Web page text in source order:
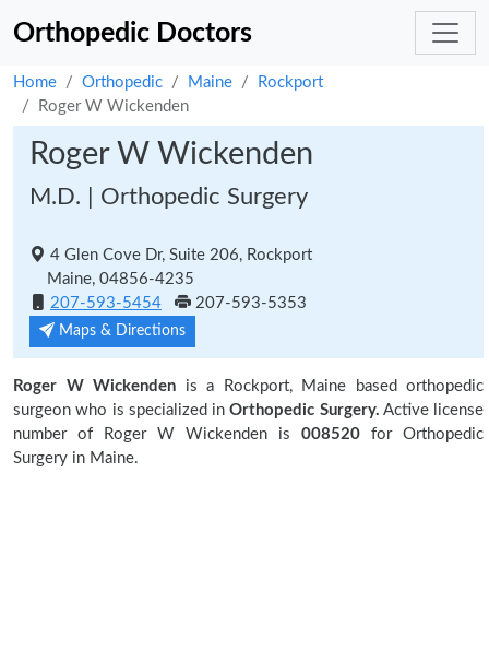
Orthopedic Doctors
Home Orthopedic Maine
Rockport
Roger W Wickenden
Roger W Wickenden
M.D. | Orthopedic Surgery
4 Glen Cove Dr, Suite 206, Rockport
Maine, 04856-4235
207-593-5454
207-593-5353
Maps & Directions
Roger W Wickenden is a Rockport, Maine based orthopedic
surgeon who is specialized inOrthopedic Surgery. Active license
number of Roger W Wickenden is 008520 for Orthopedic
Surgery in Maine.